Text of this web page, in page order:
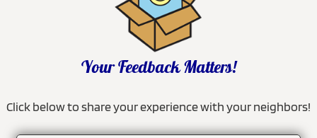
Your Feedback Matters!
Click below to share your experience with your neighbors!